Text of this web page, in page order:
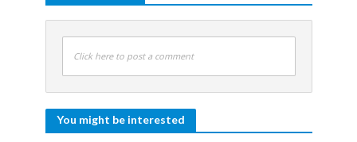
Click here to post a comment
You might be interested